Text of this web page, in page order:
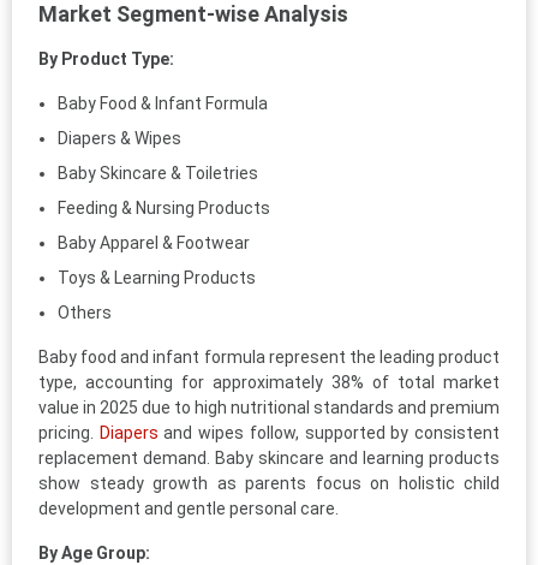
Market Segment-wise Analysis
By Product Type:
Baby Food & Infant Formula
Diapers & Wipes
Baby Skincare & Toiletries
Feeding & Nursing Products
Baby Apparel & Footwear
Toys & Learning Products
Others
Baby food and infant formula represent the leading product
type, accounting for approximately 38% of total market
value in 2025 due to high nutritional standards and premium
pricing.
Diapers and wipes follow, supported by consistent
replacement demand. Baby skincare and learning products
show steady growth as parents focus on holistic child
development and gentle personal care.
By Age Group: